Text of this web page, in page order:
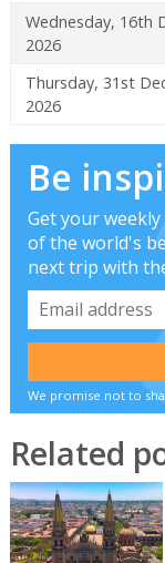
Wednesday, 16th
2026
Thursday, 31st
2026
Be
Get your
of the world's
next trip with
We promise not to
Related